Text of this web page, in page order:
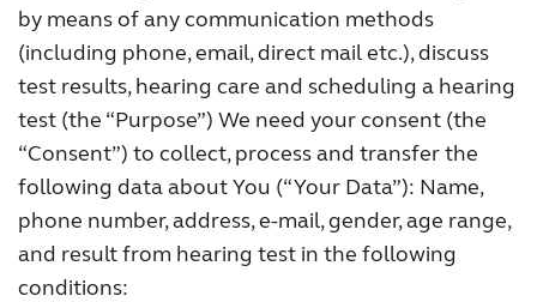
BLOG
INTERNATIONAL
Australia Brasil
Canada Česká republika
by means of any communication methods
(including phone, email, direct mail etc.), discuss
test results, hearing care and scheduling a hearing
test (the “Purpose”) We need your consent (the
“Consent”) to collect, process and transfer the
following data about You (“Your Data”): Name,
phone number, address, e-mail, gender, age range,
and result from hearing test in the following
conditions: